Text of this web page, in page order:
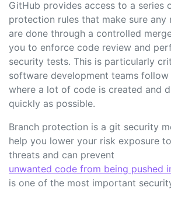
GitHub provides access to a series
protection rules that make sure any
are done through a controlled
you to enforce code review and
security tests. This is particularly
software development teams follow
where a lot of code is created and
quickly as possible.
Branch protection is a git security
help you lower your risk exposure
threats and can prevent
unwanted code from being pushed
is one of the most important